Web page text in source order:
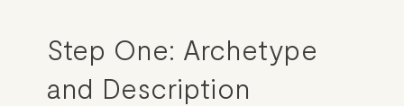
Step One: Archetype
and Description